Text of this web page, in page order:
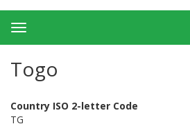
Toggle
navigation
Togo
Country ISO 2-letter Code
TG